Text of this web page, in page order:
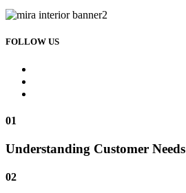
FOLLOW US
01
Understanding Customer Needs
02